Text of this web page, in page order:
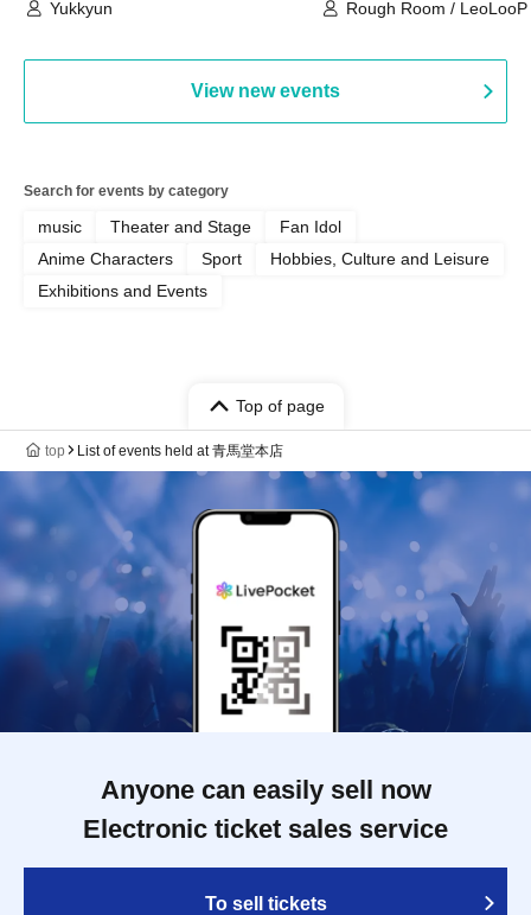
Yukkyun
Rough Room /
View new events
Search for events by category
music Theater and Stage
Fan Idol
Anime Characters
Sport
Hobbies, Culture and Leisure
Exhibitions and Events
Top of page
top List of events held at 青馬堂本店
Anyone can easily sell now
Electronic ticket sales service
To sell tickets